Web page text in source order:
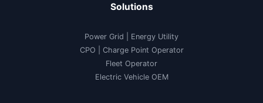
Solutions
Power Grid | Energy Utility
CPO | Charge Point Operator
Fleet Operator
Electric Vehicle OEM